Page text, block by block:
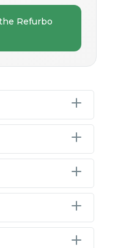
Refurbo